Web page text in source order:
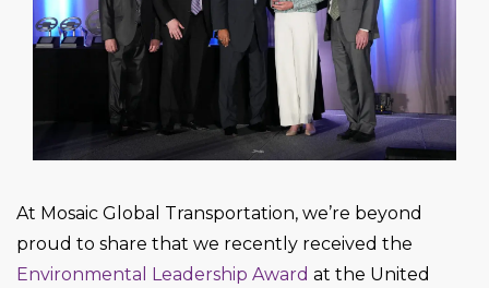
At Mosaic Global Transportation, we’re beyond
proud to share that we recently received the
Environmental Leadership Award at the United